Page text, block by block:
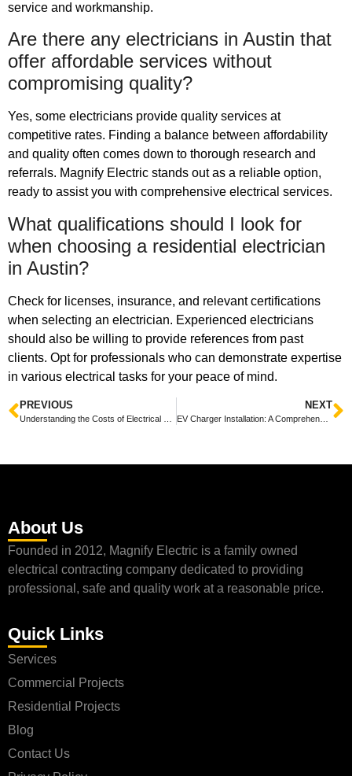
service and workmanship.
Are there any electricians in Austin that
offer affordable services without
compromising quality?
Yes, some electricians provide quality services at
competitive rates. Finding a balance between affordability
and quality often comes down to thorough research and
referrals. Magnify Electric stands out as a reliable option,
ready to assist you with comprehensive electrical services.
What qualifications should I look for
when choosing a residential electrician
in Austin?
Check for licenses, insurance, and relevant certifications
when selecting an electrician. Experienced electricians
should also be willing to provide references from past
clients. Opt for professionals who can demonstrate expertise
in various electrical tasks for your peace of mind.
PREVIOUS NEXT
EV Charger Installation: A Comprehensive Guide for Homeowners
About Us
Founded in 2012, Magnify Electric is a family owned
electrical contracting company dedicated to providing
professional, safe and quality work at a reasonable price.
Quick Links
Services
Commercial Projects
Residential Projects
Blog
Contact Us